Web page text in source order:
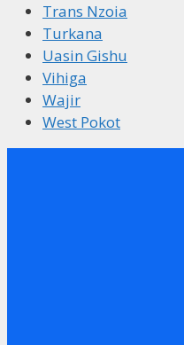
Trans Nzoia
Turkana
Uasin Gishu
Vihiga
Wajir
West Pokot